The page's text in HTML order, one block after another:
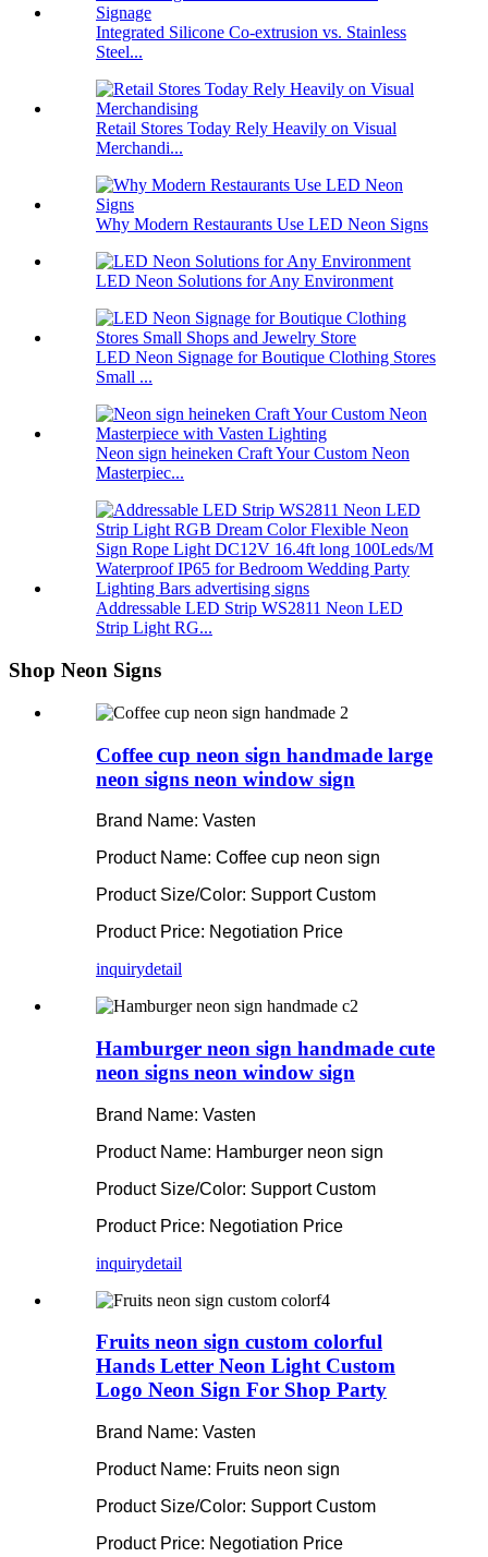
Integrated Silicone Co-extrusion vs. Stainless
Steel...
Retail Stores Today Rely Heavily on Visual
Merchandi...
Why Modern Restaurants Use LED Neon Signs
LED Neon Solutions for Any Environment
LED Neon Signage for Boutique Clothing Stores
Small ...
Neon sign heineken Craft Your Custom Neon
Masterpiec...
Addressable LED Strip WS2811 Neon LED
Strip Light RG...
Shop Neon Signs
Coffee cup neon sign handmade large
neon signs neon window sign
Brand Name: Vasten
Product Name: Coffee cup neon sign
Product Size/Color: Support Custom
Product Price: Negotiation Price
inquirydetail
Hamburger neon sign handmade cute
neon signs neon window sign
Brand Name: Vasten
Product Name: Hamburger neon sign
Product Size/Color: Support Custom
Product Price: Negotiation Price
inquirydetail
Fruits neon sign custom colorful
Hands Letter Neon Light Custom
Logo Neon Sign For Shop Party
Brand Name: Vasten
Product Name: Fruits neon sign
Product Size/Color: Support Custom
Product Price: Negotiation Price